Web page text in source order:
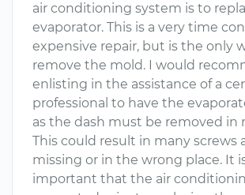
air conditioning system is to
evaporator. This is a very time
expensive repair, but is the only
remove the mold. I would
enlisting in the assistance of a
professional to have the
as the dash must be removed in
This could result in many screws
missing or in the wrong place. It
important that the air